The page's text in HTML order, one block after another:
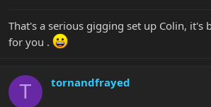
That's a serious gigging set up Colin, it's
for you .
T tornandfrayed